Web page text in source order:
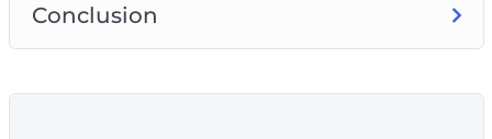
Conclusion